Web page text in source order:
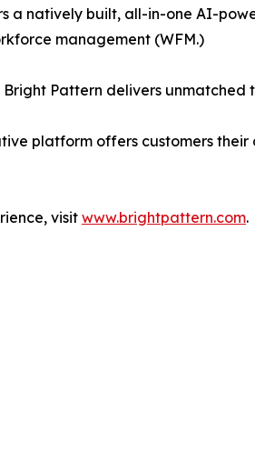
a natively built, all-in-one AI-
management (WFM.)
Pattern delivers unmatched
platform offers customers
visit www.brightpattern.com.